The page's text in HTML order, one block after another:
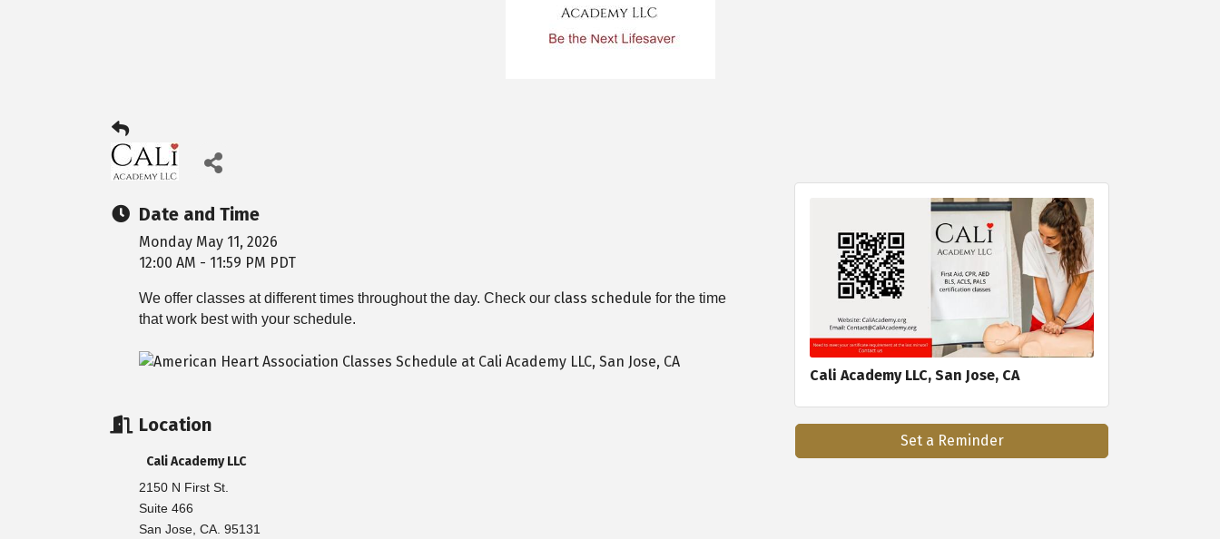
Date and Time
Monday May 11, 2026
12:00 AM - 11:59 PM PDT
We offer classes at different times throughout the day. Check our class schedule for the time
that work best with your schedule.
Location
Cali Academy LLC
2150 N First St.
Suite 466
San Jose, CA. 95131
Cali Academy LLC, San Jose, CA
Set a Reminder